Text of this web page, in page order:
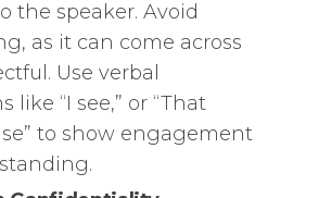
the speaker. Avoid
as it can come across
Use verbal
like “I see,” or “That
to show engagement